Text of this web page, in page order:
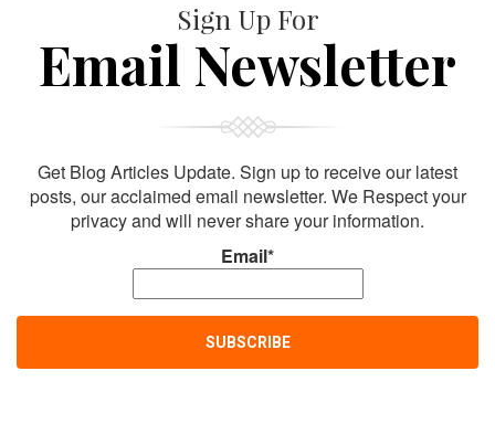
Sign Up For
Email Newsletter
Get Blog Articles Update. Sign up to receive our latest
posts, our acclaimed email newsletter. We Respect your
privacy and will never share your information.
Email*